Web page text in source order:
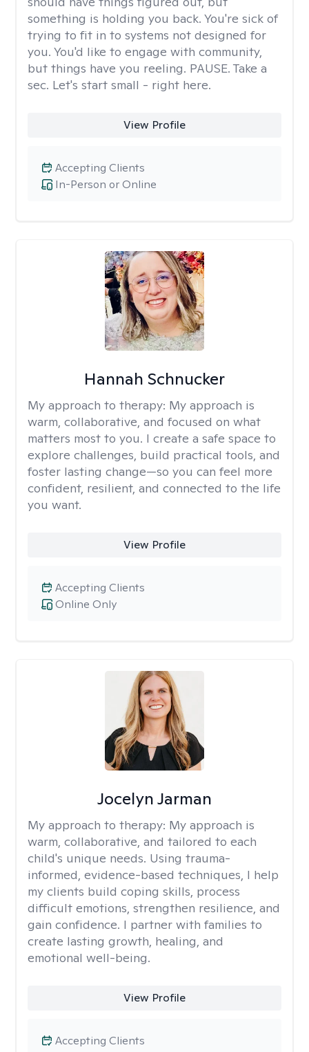
something is holding you back. You're sick of
trying to fit in to systems not designed for
you. You'd like to engage with community,
but things have you reeling. PAUSE. Take a
sec. Let's start small - right here.
View Profile
In-Person or Online
Accepting Clients
Hannah Schnucker
My approach to therapy: My approach is
warm, collaborative, and focused on what
matters most to you. I create a safe space to
explore challenges, build practical tools, and
foster lasting change—so you can feel more
confident, resilient, and connected to the life
you want.
View Profile
Online Only
Accepting Clients
Jocelyn Jarman
My approach to therapy: My approach is
warm, collaborative, and tailored to each
child's unique needs. Using trauma-
informed, evidence-based techniques, I help
my clients build coping skills, process
difficult emotions, strengthen resilience, and
gain confidence. I partner with families to
create lasting growth, healing, and
emotional well-being.
View Profile
Accepting Clients